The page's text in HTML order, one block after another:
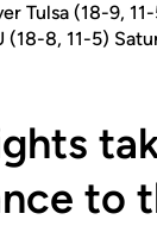
Tulsa (18-9,
(18-8, 11-5)
to